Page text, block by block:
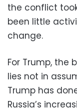
the conflict
been little
change.
For Trump, the
lies not in
Trump has
Russia’s